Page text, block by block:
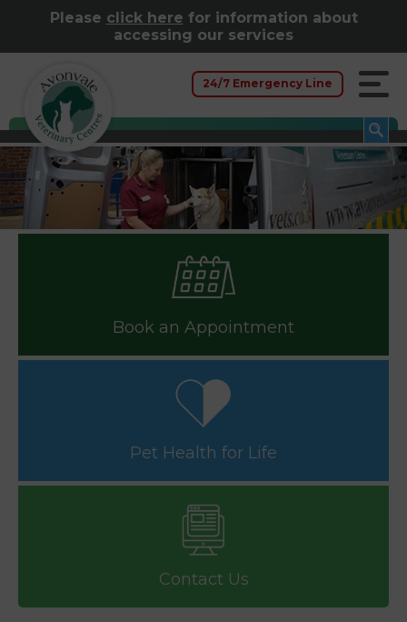
Please click here for information about
accessing our services
24/7 Emergency Line
Book an Appointment
Pet Health for Life
Contact Us